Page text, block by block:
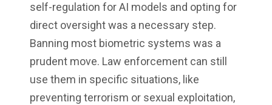
self-regulation for AI models and opting for
direct oversight was a necessary step.
Banning most biometric systems was a
prudent move. Law enforcement can still
use them in specific situations, like
preventing terrorism or sexual exploitation,